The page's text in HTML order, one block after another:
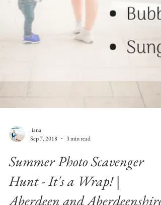
.iana
Summer Photo Scavenger
Hunt - It's a Wrap! |